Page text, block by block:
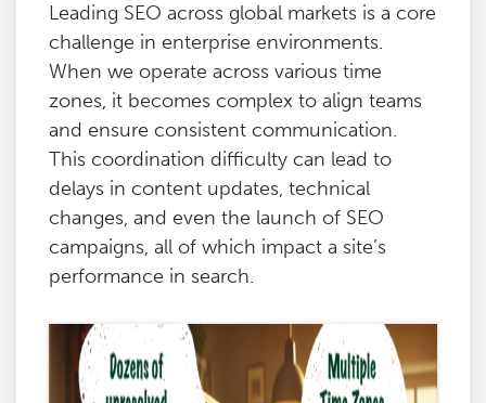
Leading SEO across global markets is a core
challenge in enterprise environments.
When we operate across various time
zones, it becomes complex to align teams
and ensure consistent communication.
This coordination difficulty can lead to
delays in content updates, technical
changes, and even the launch of SEO
campaigns, all of which impact a site’s
performance in search.